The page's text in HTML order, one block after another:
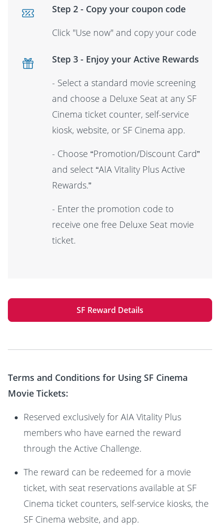
Step 2 - Copy your coupon code
Click "Use now" and copy your code
Step 3 - Enjoy your Active Rewards
- Select a standard movie screening
and choose a Deluxe Seat at any SF
Cinema ticket counter, self-service
kiosk, website, or SF Cinema app.
- Choose “Promotion/Discount Card”
and select “AIA Vitality Plus Active
Rewards.”
- Enter the promotion code to
receive one free Deluxe Seat movie
ticket.
SF Reward Details
Terms and Conditions for Using SF Cinema
Movie Tickets:
Reserved exclusively for AIA Vitality Plus
members who have earned the reward
through the Active Challenge.
The reward can be redeemed for a movie
ticket, with seat reservations available at SF
Cinema ticket counters, self-service kiosks, the
SF Cinema website, and app.